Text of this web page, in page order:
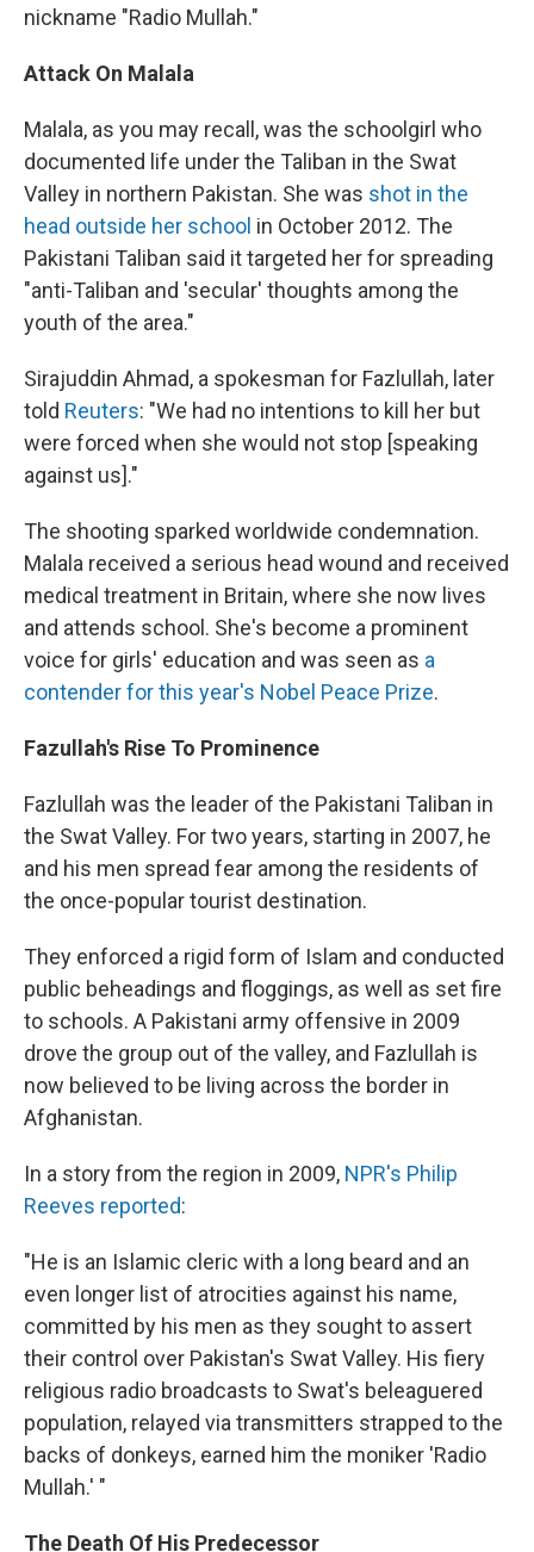
nickname "Radio Mullah."
Attack On Malala
Malala, as you may recall, was the schoolgirl who
documented life under the Taliban in the Swat
Valley in northern Pakistan. She was shot in the
head outside her school in October 2012. The
Pakistani Taliban said it targeted her for spreading
"anti-Taliban and 'secular' thoughts among the
youth of the area."
Sirajuddin Ahmad, a spokesman for Fazlullah, later
told Reuters: "We had no intentions to kill her but
were forced when she would not stop [speaking
against us]."
The shooting sparked worldwide condemnation.
Malala received a serious head wound and received
medical treatment in Britain, where she now lives
and attends school. She's become a prominent
voice for girls' education and was seen as a
contender for this year's Nobel Peace Prize.
Fazullah's Rise To Prominence
Fazlullah was the leader of the Pakistani Taliban in
the Swat Valley. For two years, starting in 2007, he
and his men spread fear among the residents of
the once-popular tourist destination.
They enforced a rigid form of Islam and conducted
public beheadings and floggings, as well as set fire
to schools. A Pakistani army offensive in 2009
drove the group out of the valley, and Fazlullah is
now believed to be living across the border in
Afghanistan.
In a story from the region in 2009, NPR's Philip
Reeves reported:
"He is an Islamic cleric with a long beard and an
even longer list of atrocities against his name,
committed by his men as they sought to assert
their control over Pakistan's Swat Valley. His fiery
religious radio broadcasts to Swat's beleaguered
population, relayed via transmitters strapped to the
backs of donkeys, earned him the moniker 'Radio
Mullah.' "
The Death Of His Predecessor